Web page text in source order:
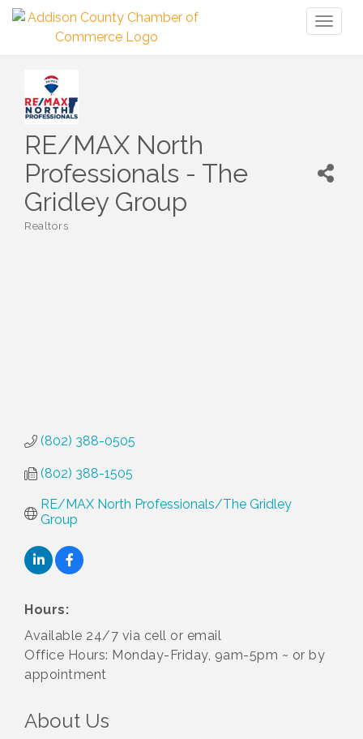
RE/MAX North
Professionals - The
Gridley Group
Realtors
(802) 388-0505
(802) 388-1505
RE/MAX North Professionals/The Gridley
Group
Hours:
Available 24/7 via cell or email
Office Hours: Monday-Friday, 9am-5pm ~ or by
appointment
About Us